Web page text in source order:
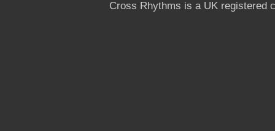
Cross Rhythms is a UK registered